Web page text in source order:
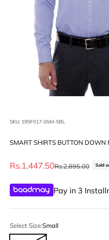
SKU: 19SF017-0SM-SBL
SMART SHIRTS BUTTON DOWN
Sale price
Rs.1,447.50Regular price
Rs.2,895.00 Sold
Pay in 3
Select Size:Small